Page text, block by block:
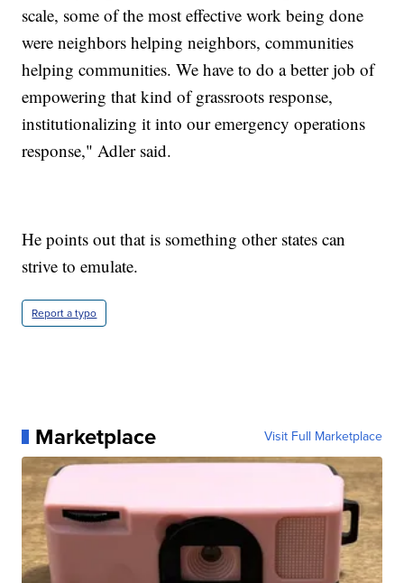
scale, some of the most effective work being done
were neighbors helping neighbors, communities
helping communities. We have to do a better job of
empowering that kind of grassroots response,
institutionalizing it into our emergency operations
response," Adler said.
He points out that is something other states can
strive to emulate.
Report a typo
Marketplace Visit Full Marketplace